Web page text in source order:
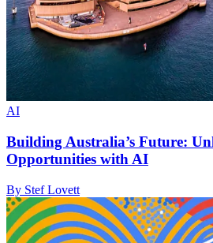
AI
Building Australia’s Future:
Opportunities with AI
By Stef Lovett